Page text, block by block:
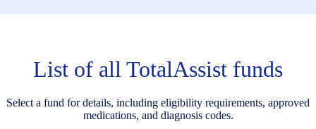
List of all TotalAssist funds
Select a fund for details, including eligibility requirements, approved
medications, and diagnosis codes.